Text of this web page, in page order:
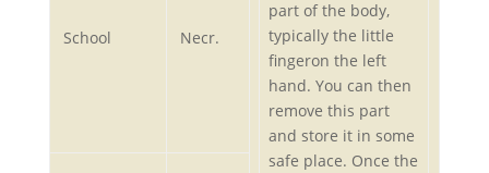
School Necr.
part of the body,
typically the little
fingeron the left
hand. You can then
remove this part
and store it in some
safe place. Once the